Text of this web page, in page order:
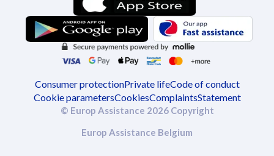
Consumer protectionPrivate lifeCode of conduct
Cookie parametersCookiesComplaintsStatement
© Europ Assistance 2026 Copyright
Europ Assistance Belgium